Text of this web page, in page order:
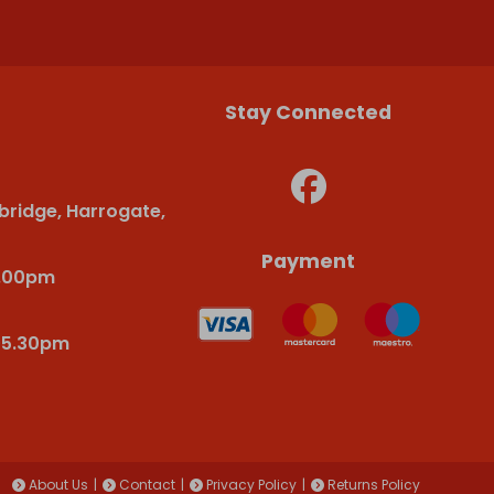
Harrogate,
Stay Connected
Payment
About Us Contact Privacy Policy Returns Policy